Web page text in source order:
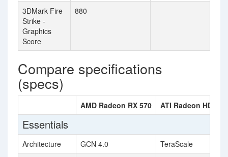
3DMark Fire
Strike -
Graphics
Score
880
Compare specifications
(specs)
AMD Radeon RX 570 ATI Radeon HD
Essentials
Architecture GCN 4.0
TeraScale